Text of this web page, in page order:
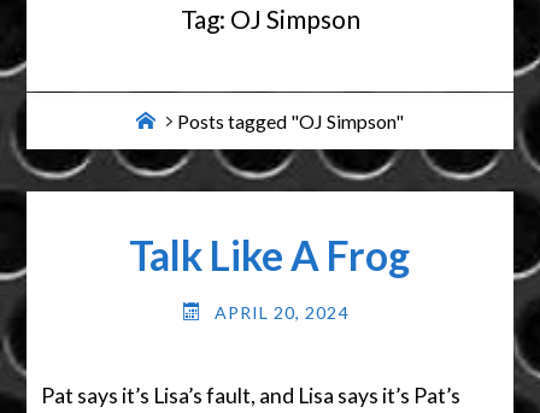
Tag: OJ Simpson
HomePosts tagged "OJ Simpson"
Talk Like A Frog
APRIL 20, 2024
Pat says it’s Lisa’s fault, and Lisa says it’s Pat’s